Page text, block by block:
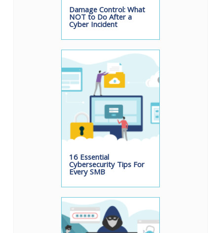
Damage Control: What
NOT to Do After a
Cyber Incident
16 Essential
Cybersecurity Tips For
Every SMB